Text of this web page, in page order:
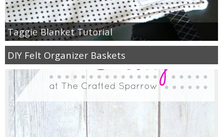
Taggie Blanket Tutorial
DIY Felt Organizer Baskets